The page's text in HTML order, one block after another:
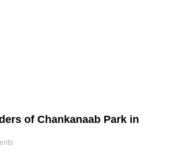
of Chankanaab Park in